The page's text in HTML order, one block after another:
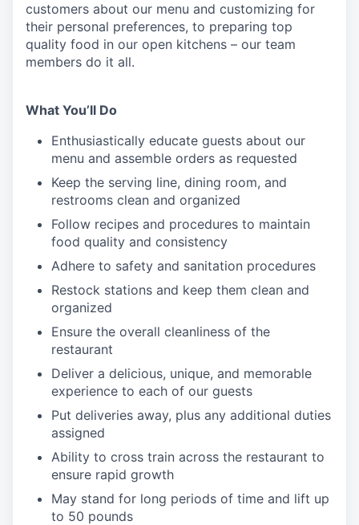
customers about our menu and customizing for
their personal preferences, to preparing top
quality food in our open kitchens – our team
members do it all.
What You’ll Do
Enthusiastically educate guests about our
menu and assemble orders as requested
Keep the serving line, dining room, and
restrooms clean and organized
Follow recipes and procedures to maintain
food quality and consistency
Adhere to safety and sanitation procedures
Restock stations and keep them clean and
organized
Ensure the overall cleanliness of the
restaurant
Deliver a delicious, unique, and memorable
experience to each of our guests
Put deliveries away, plus any additional duties
assigned
Ability to cross train across the restaurant to
ensure rapid growth
May stand for long periods of time and lift up
to 50 pounds